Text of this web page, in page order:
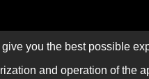
you the best possible
and operation of the